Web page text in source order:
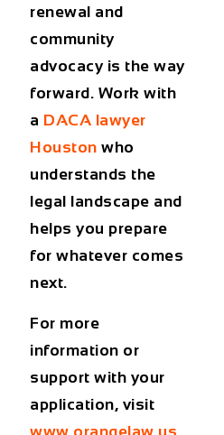
renewal and
community
advocacy is the way
forward. Work with
a DACA lawyer
Houston who
understands the
legal landscape and
helps you prepare
for whatever comes
next.
For more
information or
support with your
application, visit
www.orangelaw.us